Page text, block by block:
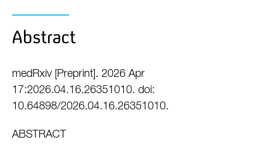
Abstract
medRxiv [Preprint]. 2026 Apr
17:2026.04.16.26351010. doi:
10.64898/2026.04.16.26351010.
ABSTRACT